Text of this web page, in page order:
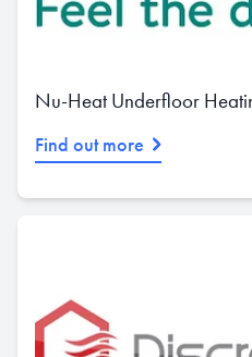
Nu-Heat Underfloor
Find out more